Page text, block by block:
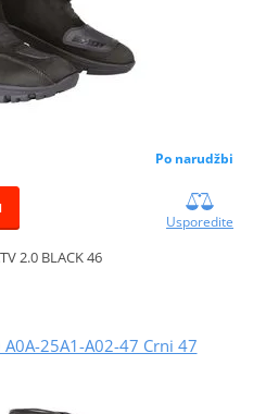
Po narudžbi
Usporedite
2.0 BLACK 46
A0A-25A1-A02-47 Crni 47